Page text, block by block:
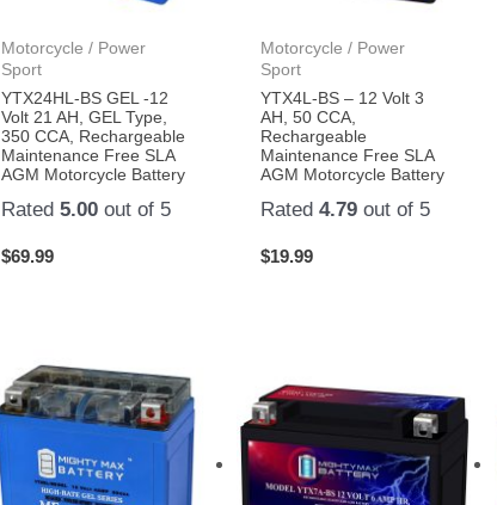
Motorcycle / Power
Sport
YTX24HL-BS GEL -12
Volt 21 AH, GEL Type,
350 CCA, Rechargeable
Maintenance Free SLA
AGM Motorcycle Battery
Rated5.00 out of 5
$69.99
Motorcycle / Power
Sport
YTX4L-BS – 12 Volt 3
AH, 50 CCA,
Rechargeable
Maintenance Free SLA
AGM Motorcycle Battery
Rated 4.79out of 5
$19.99